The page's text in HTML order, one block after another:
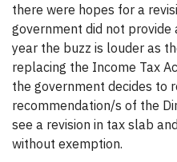
there were hopes for a
government did not provide
year the buzz is louder as
replacing the Income Tax
the government decides to
recommendation/s of the
see a revision in tax slab
without exemption.